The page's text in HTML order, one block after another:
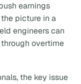
earnings
picture in a
engineers can
through overtime
the key issue